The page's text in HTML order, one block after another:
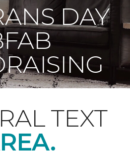
DAY
TEXT